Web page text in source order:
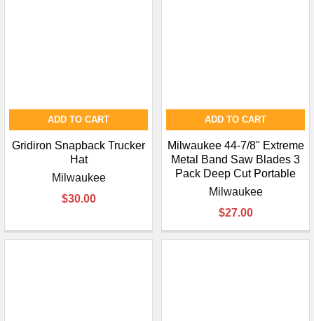
ADD TO CART
Gridiron Snapback Trucker
Hat
Milwaukee
$30.00
ADD TO CART
Milwaukee 44-7/8" Extreme
Metal Band Saw Blades 3
Pack Deep Cut Portable
Milwaukee
$27.00